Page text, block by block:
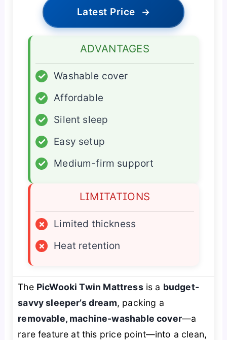
Latest Price →
ADVANTAGES
✓
Washable cover
✓
Affordable
✓
Silent sleep
✓
Easy setup
✓
Medium-firm support
LIMITATIONS
×
Limited thickness
×
Heat retention
The PicWooki Twin Mattressis a budget-
savvy sleeper’s dream, packing a
removable, machine-washable cover—a
rare feature at this price point—into a clean,